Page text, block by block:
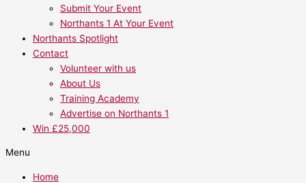
Submit Your Event
Northants 1 At Your Event
Northants Spotlight
Contact
Volunteer with us
About Us
Training Academy
Advertise on Northants 1
Win £25,000
Menu
Home